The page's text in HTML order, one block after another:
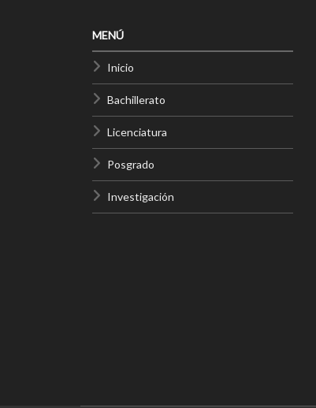
MENÚ
Inicio
Bachillerato
Licenciatura
Posgrado
Investigación